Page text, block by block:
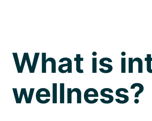
What is
wellness?